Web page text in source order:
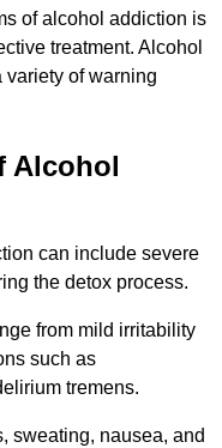
of alcohol addiction is
treatment. Alcohol
variety of warning
Alcohol
can include severe
the detox process.
from mild irritability
such as
tremens.
sweating, nausea, and